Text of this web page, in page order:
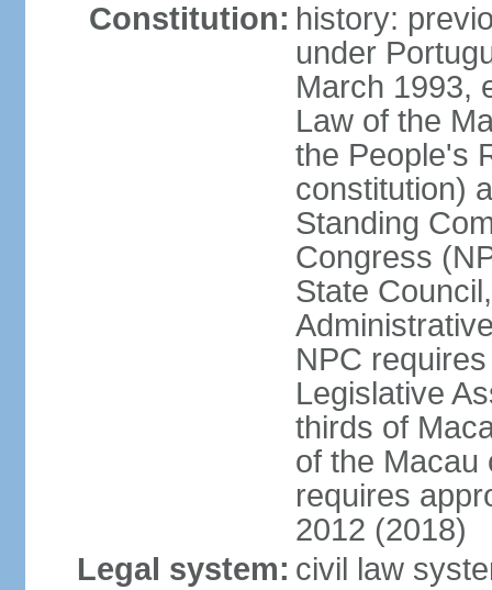
Constitution: history:
under
March 1993,
Law of the
the People's
constitution)
Standing
Congress
State
NPC
Legislative
thirds of
of the Macau
requires
2012 (2018)
Legal system: civil law